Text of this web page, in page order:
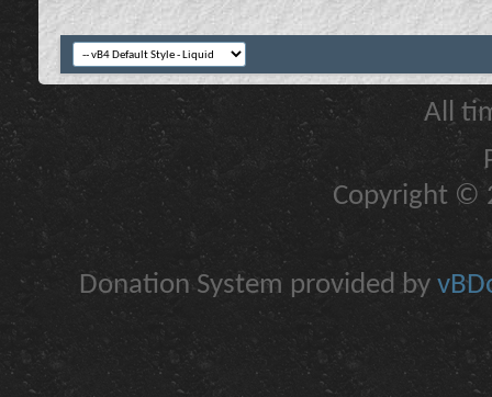
All
Copyright ©
Donation System provided by